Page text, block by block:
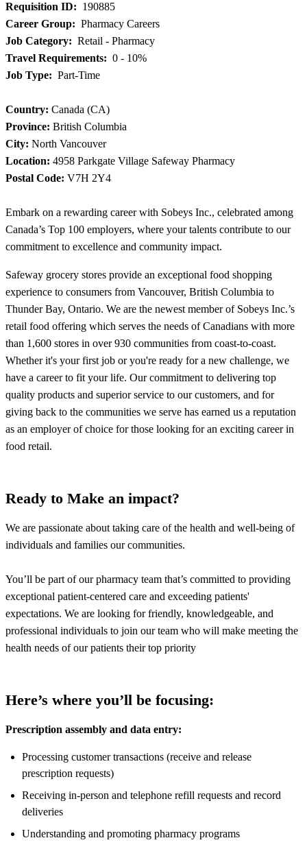
Requisition ID: 190885
Career Group: Pharmacy Careers
Job Category: Retail - Pharmacy
Travel Requirements: 0 - 10%
Job Type: Part-Time
Country: Canada (CA)
Province: British Columbia
City: North Vancouver
Location: 4958 Parkgate Village Safeway Pharmacy
Postal Code: V7H 2Y4
Embark on a rewarding career with Sobeys Inc., celebrated among
Canada’s Top 100 employers, where your talents contribute to our
commitment to excellence and community impact.
Safeway grocery stores provide an exceptional food shopping
experience to consumers from Vancouver, British Columbia to
Thunder Bay, Ontario. We are the newest member of Sobeys Inc.’s
retail food offering which serves the needs of Canadians with more
than 1,600 stores in over 930 communities from coast-to-coast.
Whether it's your first job or you're ready for a new challenge, we
have a career to fit your life. Our commitment to delivering top
quality products and superior service to our customers, and for
giving back to the communities we serve has earned us a reputation
as an employer of choice for those looking for an exciting career in
food retail.
Ready to Make an impact?
We are passionate about taking care of the health and well-being of
individuals and families our communities.
You’ll be part of our pharmacy team that’s committed to providing
exceptional patient-centered care and exceeding patients'
expectations. We are looking for friendly, knowledgeable, and
professional individuals to join our team who will make meeting the
health needs of our patients their top priority
Here’s where you’ll be focusing:
Prescription assembly and data entry:
Processing customer transactions (receive and release
prescription requests)
Receiving in-person and telephone refill requests and record
deliveries
Understanding and promoting pharmacy programs